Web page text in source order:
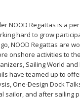
NOOD Regattas is a
hard to grow
NOOD Regattas are
onshore activities to
Sailing World
have teamed up to
One-Design Dock
sailor, and after sailing